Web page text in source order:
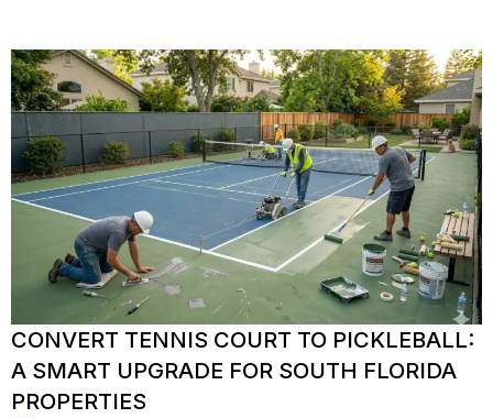
CONVERT TENNIS COURT TO PICKLEBALL:
A SMART UPGRADE FOR SOUTH FLORIDA
PROPERTIES